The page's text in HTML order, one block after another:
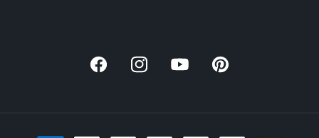
FacebookInstagramYouTubePinterest